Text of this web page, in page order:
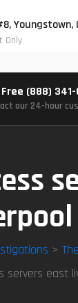
Youngstown,
Only
(888)
our 24-hour
>
servers east